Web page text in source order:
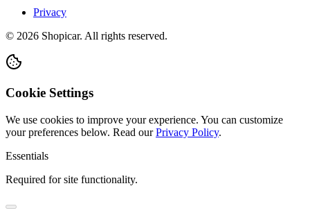
Privacy
© 2026 Shopicar. All rights reserved.
Cookie Settings
We use cookies to improve your experience. You can customize
your preferences below. Read our Privacy Policy.
Essentials
Required for site functionality.